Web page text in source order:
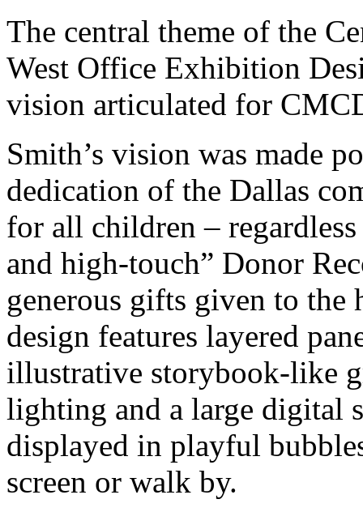
The central theme of the
West Office Exhibition
vision articulated for
Smith’s vision was made
dedication of the Dallas
for all children –
and high-touch” Donor
generous gifts given to
design features layered
illustrative storybook-like
lighting and a large digital
displayed in playful
screen or walk by.